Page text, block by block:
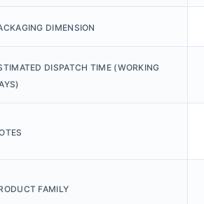
DIMENSION
DISPATCH TIME (WORKING
FAMILY